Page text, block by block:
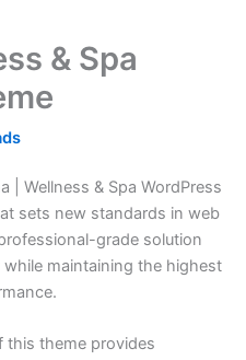
& Spa
| Wellness & Spa WordPress
sets new standards in web
grade solution
maintaining the highest
this theme provides